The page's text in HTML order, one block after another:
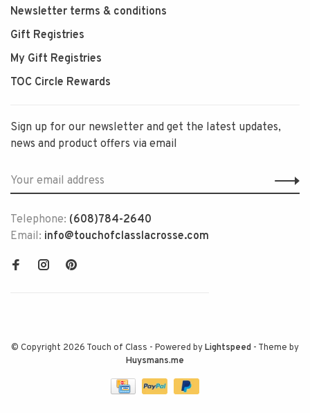
Newsletter terms & conditions
Gift Registries
My Gift Registries
TOC Circle Rewards
Sign up for our newsletter and get the latest updates,
news and product offers via email
Telephone: (608)784-2640
Email: info@touchofclasslacrosse.com
© Copyright 2026 Touch of Class - Powered byLightspeed - Theme by
Huysmans.me